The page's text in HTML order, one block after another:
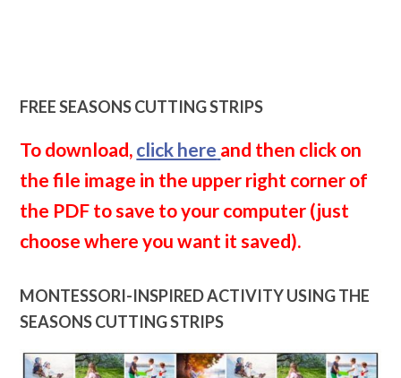
FREE SEASONS CUTTING STRIPS
To download, click here and then click on
the file image in the upper right corner of
the PDF to save to your computer (just
choose where you want it saved).
MONTESSORI-INSPIRED ACTIVITY USING THE
SEASONS CUTTING STRIPS